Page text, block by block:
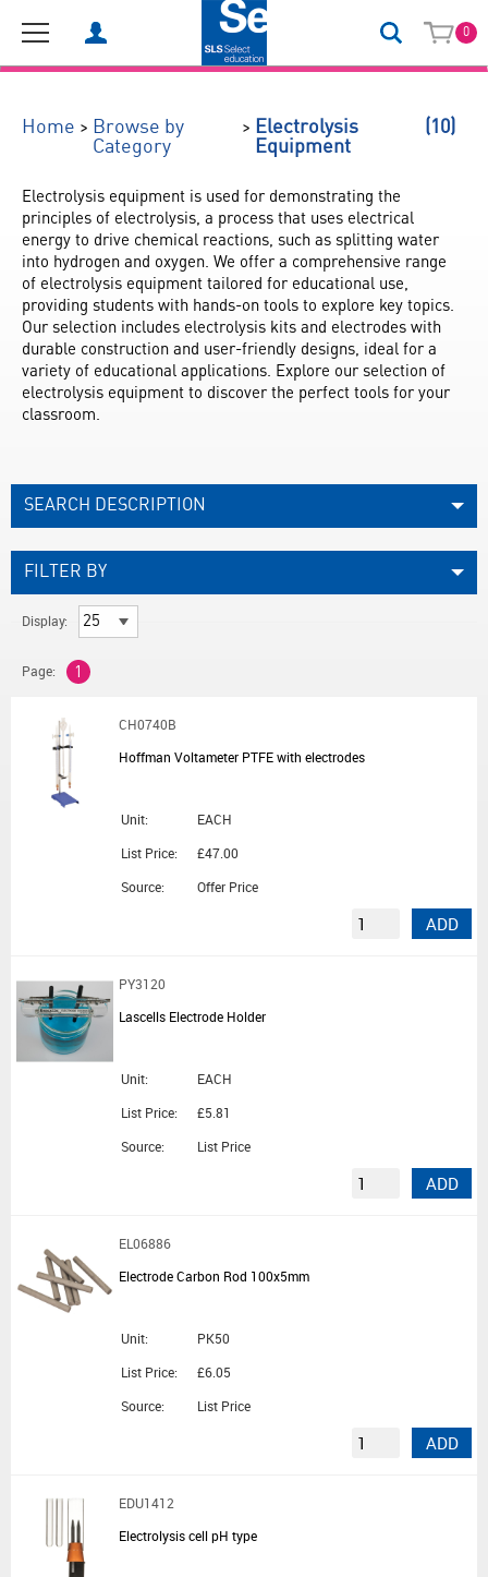
0
Home > Browse by
Category
> Electrolysis
Equipment
(10)
Electrolysis equipment is used for demonstrating the
principles of electrolysis, a process that uses electrical
energy to drive chemical reactions, such as splitting water
into hydrogen and oxygen. We offer a comprehensive range
of electrolysis equipment tailored for educational use,
providing students with hands-on tools to explore key topics.
Our selection includes electrolysis kits and electrodes with
durable construction and user-friendly designs, ideal for a
variety of educational applications. Explore our selection of
electrolysis equipment to discover the perfect tools for your
classroom.
SEARCH DESCRIPTION
FILTER BY
Display:
Page: 1
CH0740B
Hoffman Voltameter PTFE with electrodes
Unit:
EACH
List Price:
£47.00
Source:
Offer Price
ADD
PY3120
Lascells Electrode Holder
Unit:
EACH
List Price:
£5.81
Source:
List Price
ADD
EL06886
Electrode Carbon Rod 100x5mm
Unit:
PK50
List Price:
£6.05
Source:
List Price
ADD
EDU1412
Electrolysis cell pH type